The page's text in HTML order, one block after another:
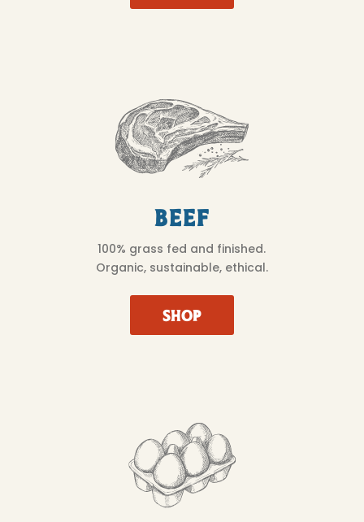
Beef
100% grass fed and finished.
Organic, sustainable, ethical.
SHOP